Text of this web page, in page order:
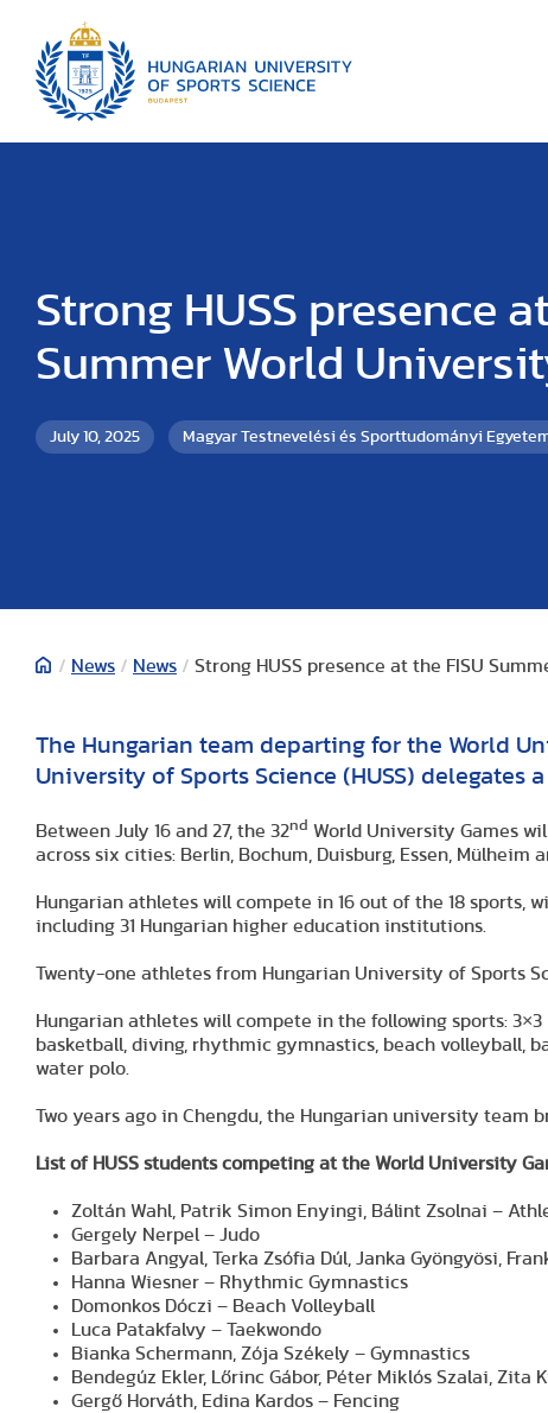
Strong HUSS presence
Summer World
July 10, 2025 Magyar Testnevelési és Sporttudományi
/ News / News / Strong HUSS presence at the FISU
The Hungarian team departing for the World
University of Sports Science (HUSS) delegates
Between July 16 and 27, the 32nd World University Games
across six cities: Berlin, Bochum, Duisburg, Essen, Mülheim
Hungarian athletes will compete in 16 out of the 18 sports,
including 31 Hungarian higher education institutions.
Twenty-one athletes from Hungarian University of Sports
Hungarian athletes will compete in the following sports:
basketball, diving, rhythmic gymnastics, beach volleyball,
water polo.
Two years ago in Chengdu, the Hungarian university team
List of HUSS students competing at the World University
Zoltán Wahl, Patrik Simon Enyingi, Bálint Zsolnai –
Gergely Nerpel – Judo
Barbara Angyal, Terka Zsófia Dúl, Janka Gyöngyösi,
Hanna Wiesner – Rhythmic Gymnastics
Domonkos Dóczi – Beach Volleyball
Luca Patakfalvy – Taekwondo
Bianka Schermann, Zója Székely – Gymnastics
Bendegúz Ekler, Lőrinc Gábor, Péter Miklós Szalai, Zita
Gergő Horváth, Edina Kardos – Fencing